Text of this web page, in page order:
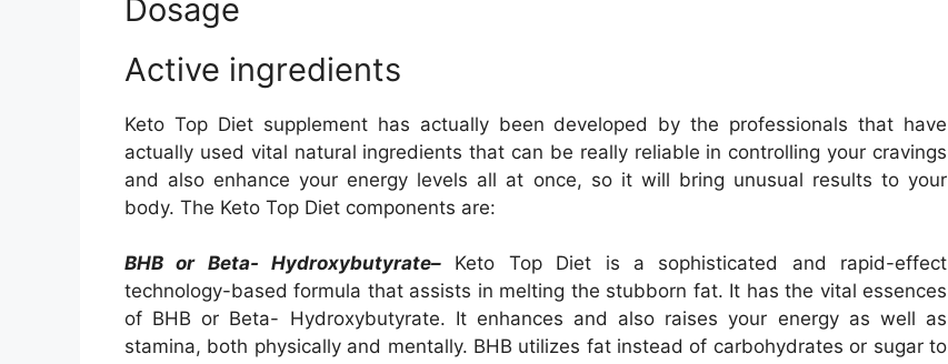
Dosage
Active ingredients
Keto Top Diet supplement has actually been developed by the professionals that have
actually used vital natural ingredients that can be really reliable in controlling your cravings
and also enhance your energy levels all at once, so it will bring unusual results to your
body. The Keto Top Diet components are:
BHB or Beta- Hydroxybutyrate– Keto Top Diet is a sophisticated and rapid-effect
technology-based formula that assists in melting the stubborn fat. It has the vital essences
of BHB or Beta- Hydroxybutyrate. It enhances and also raises your energy as well as
stamina, both physically and mentally. BHB utilizes fat instead of carbohydrates or sugar to